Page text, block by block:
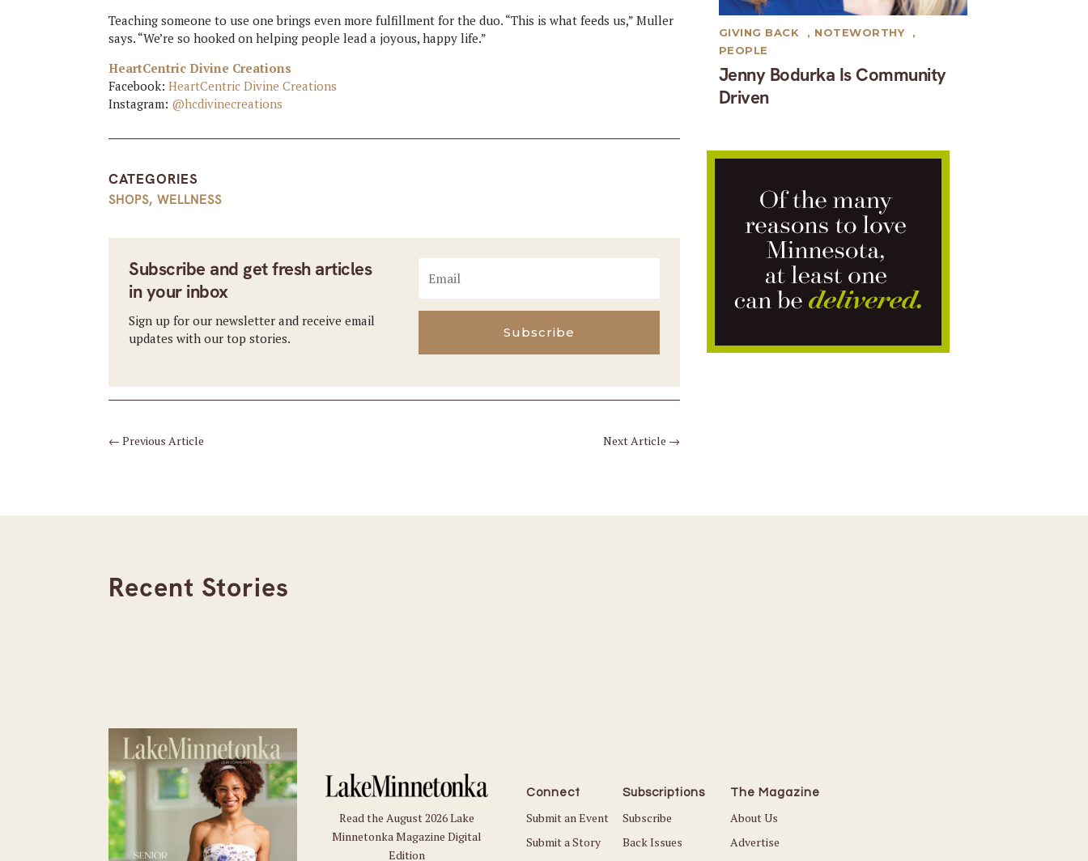
Teaching someone to use one brings even more fulfillment for the duo. “This is what feeds us,” Muller
says. “We’re so hooked on helping people lead a joyous, happy life.”
HeartCentric Divine Creations
Facebook:HeartCentric Divine Creations
Instagram: @hcdivinecreations
CATEGORIES
SHOPS,WELLNESS
Subscribe and get fresh articles
in your inbox
Sign up for our newsletter and receive email
updates with our top stories.
Subscribe
←Previous Article Next Article →
Jenny Bodurka Is Community
Driven
GIVING BACK , NOTEWORTHY
,
PEOPLE
Recent Stories
Read the August 2026 Lake
Minnetonka Magazine Digital
Edition
Connect
Submit an Event
Submit a Story
Subscriptions
Subscribe
Back Issues
The Magazine
About Us
Advertise